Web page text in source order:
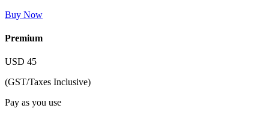
Buy Now
Premium
USD 45
(GST/Taxes Inclusive)
Pay as you use